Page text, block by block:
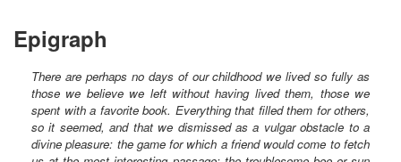
Epigraph
There are perhaps no days of our childhood we lived so fully as
those we believe we left without having lived them, those we
spent with a favorite book. Everything that filled them for others,
so it seemed, and that we dismissed as a vulgar obstacle to a
divine pleasure: the game for which a friend would come to fetch